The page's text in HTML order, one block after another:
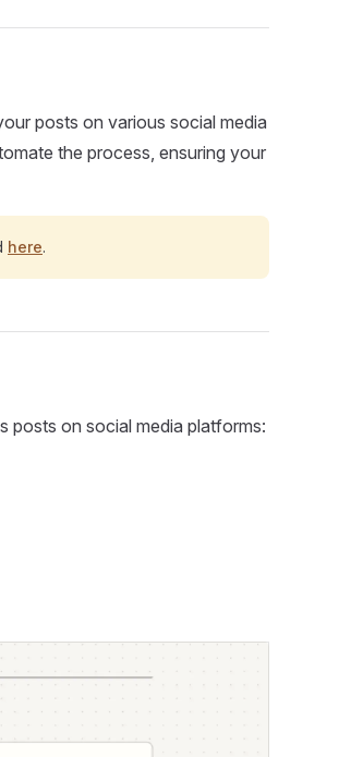
posts on various social media
the process, ensuring your
here.
posts on social media platforms: